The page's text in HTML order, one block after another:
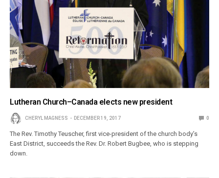
Lutheran Church–Canada elects new president
CHERYL MAGNESS DECEMBER 19, 2017 0
The Rev. Timothy Teuscher, first vice-president of the church body’s
East District, succeeds the Rev. Dr. Robert Bugbee, who is stepping
down.